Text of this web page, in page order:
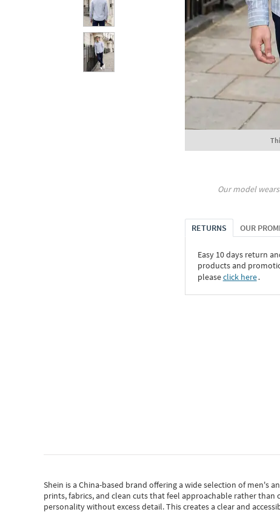
Our model
RETURNS OUR
Easy 10 days return
products and
pleaseclick here․
Shein is a China-based brand offering a wide selection of men's
prints, fabrics, and clean cuts that feel approachable rather than
personality without excess detail. This creates a clear and